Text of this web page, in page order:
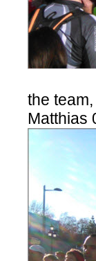
the
Matthias